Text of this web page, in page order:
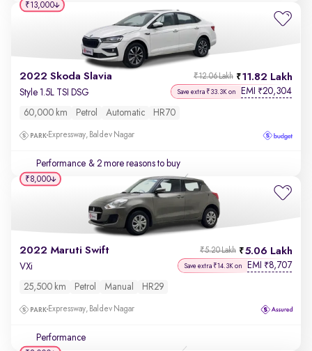
2022 Skoda Slavia 11.82 Lakh
₹12.06 Lakh
Style 1.5L TSI DSG Save extra ₹33.3K on EMI ₹20,304
60,000 km Petrol Automatic HR70
Expressway, Baldev Nagar
Performance & 2 more reasons to buy
₹13,000
2022 Maruti Swift 5.06 Lakh
₹5.20 Lakh
VXi Save extra ₹14.3K on EMI ₹8,707
25,500 km Petrol Manual HR29
Expressway, Baldev Nagar
Performance
₹8,000